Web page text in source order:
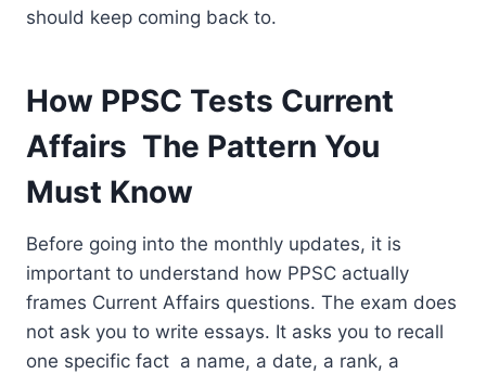
should keep coming back to.
How PPSC Tests Current
Affairs The Pattern You
Must Know
Before going into the monthly updates, it is
important to understand how PPSC actually
frames Current Affairs questions. The exam does
not ask you to write essays. It asks you to recall
one specific fact a name, a date, a rank, a